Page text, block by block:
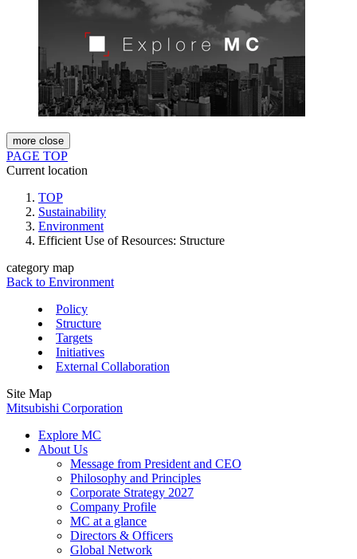
more close
PAGE TOP
Current location
TOP
Sustainability
Environment
Efficient Use of Resources: Structure
category map
Back to Environment
Policy
Structure
Targets
Initiatives
External Collaboration
Site Map
Mitsubishi Corporation
Explore MC
About Us
Message from President and CEO
Philosophy and Principles
Corporate Strategy 2027
Company Profile
MC at a glance
Directors & Officers
Global Network